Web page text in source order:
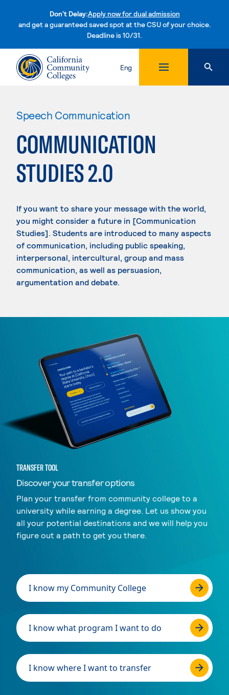
Don't Delay:Apply now for dual admission
and get a guaranteed saved spot at the CSU of your choice.
Deadline is 10/31.Skip to content
Eng
Speech Communication
COMMUNICATION
STUDIES 2.0
If you want to share your message with the world,
you might consider a future in [Communication
Studies]. Students are introduced to many aspects
of communication, including public speaking,
interpersonal, intercultural, group and mass
communication, as well as persuasion,
argumentation and debate.
TRANSFER TOOL
Discover your transfer options
Plan your transfer from community college to a
university while earning a degree. Let us show you
all your potential destinations and we will help you
figure out a path to get you there.
I know my Community College
I know what program I want to do
I know where I want to transfer